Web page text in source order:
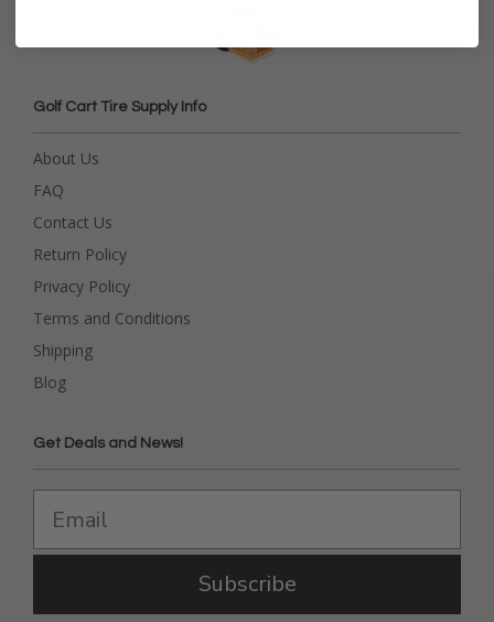
Golf Cart Tire Supply Info
About Us
FAQ
Contact Us
Return Policy
Privacy Policy
Terms and Conditions
Shipping
Blog
Get Deals and News!
Subscribe